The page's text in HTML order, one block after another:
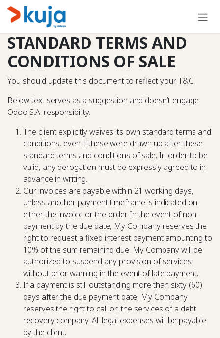
Skip to Content
STANDARD TERMS AND
CONDITIONS OF SALE
You should update this document to reflect your T&C.
Below text serves as a suggestion and doesn’t engage
Odoo S.A. responsibility.
The client explicitly waives its own standard terms and
conditions, even if these were drawn up after these
standard terms and conditions of sale. In order to be
valid, any derogation must be expressly agreed to in
advance in writing.
Our invoices are payable within 21 working days,
unless another payment timeframe is indicated on
either the invoice or the order. In the event of non-
payment by the due date, My Company reserves the
right to request a fixed interest payment amounting to
10% of the sum remaining due. My Company will be
authorized to suspend any provision of services
without prior warning in the event of late payment.
If a payment is still outstanding more than sixty (60)
days after the due payment date, My Company
reserves the right to call on the services of a debt
recovery company. All legal expenses will be payable
by the client.